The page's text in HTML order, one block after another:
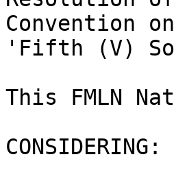
Convention
'Fifth (V)
This FMLN
CONSIDERING: